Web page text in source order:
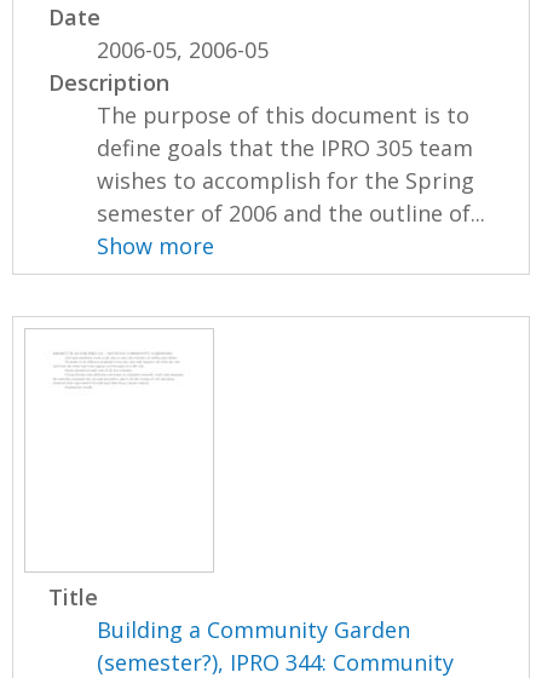
Date
2006-05, 2006-05
Description
The purpose of this document is to
define goals that the IPRO 305 team
wishes to accomplish for the Spring
semester of 2006 and the outline of...
Show more
Title
Building a Community Garden
(semester?), IPRO 344: Community